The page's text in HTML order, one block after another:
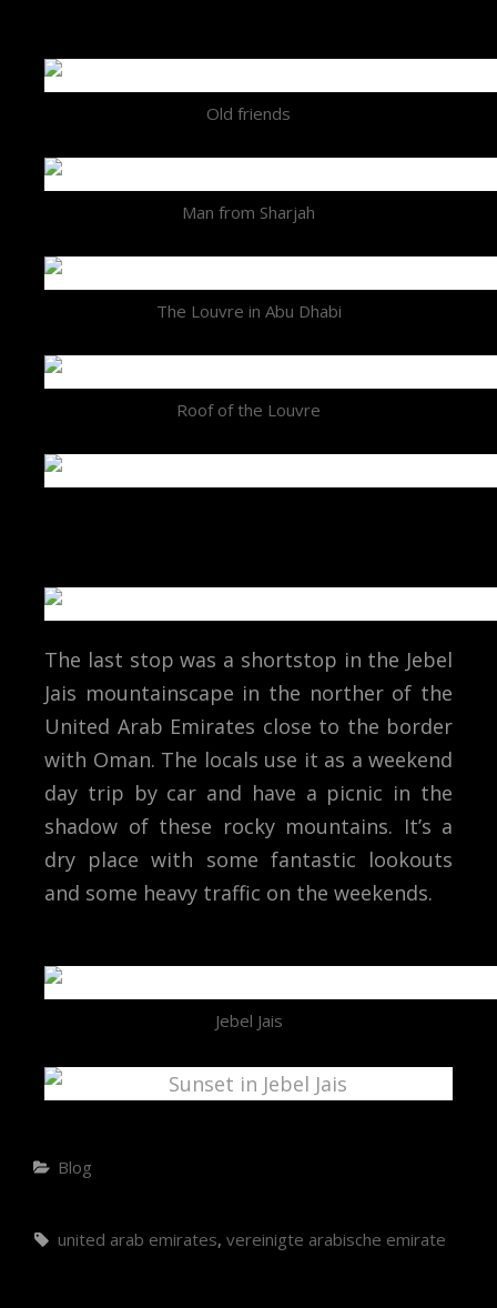
Old friends
Man from Sharjah
The Louvre in Abu Dhabi
Roof of the Louvre
The last stop was a shortstop in the Jebel
Jais mountainscape in the norther of the
United Arab Emirates close to the border
with Oman. The locals use it as a weekend
day trip by car and have a picnic in the
shadow of these rocky mountains. It’s a
dry place with some fantastic lookouts
and some heavy traffic on the weekends.
Jebel Jais
Blog
united arab emirates, vereinigte arabische emirate